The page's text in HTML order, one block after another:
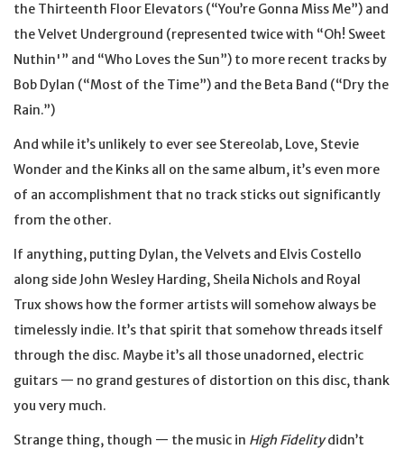
the Thirteenth Floor Elevators (“You’re Gonna Miss Me”) and
the Velvet Underground (represented twice with “Oh! Sweet
Nuthin'” and “Who Loves the Sun”) to more recent tracks by
Bob Dylan (“Most of the Time”) and the Beta Band (“Dry the
Rain.”)
And while it’s unlikely to ever see Stereolab, Love, Stevie
Wonder and the Kinks all on the same album, it’s even more
of an accomplishment that no track sticks out significantly
from the other.
If anything, putting Dylan, the Velvets and Elvis Costello
along side John Wesley Harding, Sheila Nichols and Royal
Trux shows how the former artists will somehow always be
timelessly indie. It’s that spirit that somehow threads itself
through the disc. Maybe it’s all those unadorned, electric
guitars — no grand gestures of distortion on this disc, thank
you very much.
Strange thing, though — the music in High Fidelitydidn’t